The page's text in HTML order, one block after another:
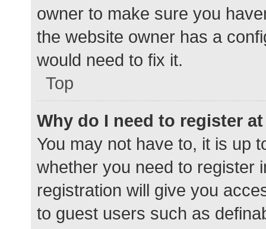
owner to make sure you
the website owner has a
would need to fix it.
Top
Why do I need to register
You may not have to, it is up
whether you need to register
registration will give you
to guest users such as